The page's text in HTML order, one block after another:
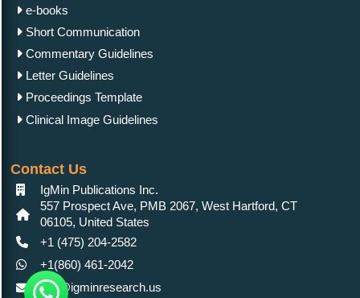
e-books
Short Communication
Commentary Guidelines
Letter Guidelines
Proceedings Template
Clinical Image Guidelines
Contact Us
IgMin Publications Inc.
557 Prospect Ave, PMB 2067, West Hartford, CT
06105, United States
+1 (475) 204-2582
+1(860) 461-2042
info@igminresearch.us